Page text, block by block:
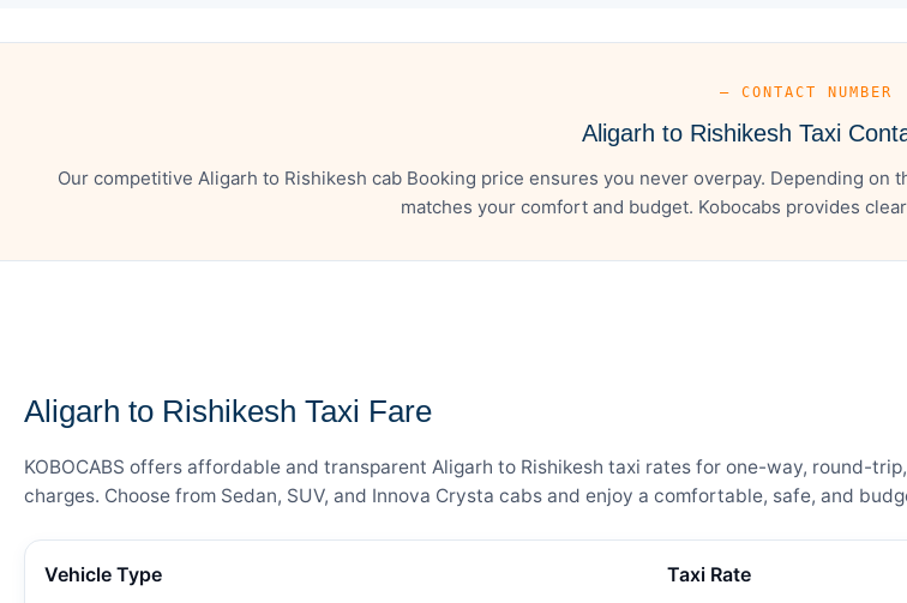
— CONTACT NUMBER
Aligarh to Rishikesh Taxi
Our competitive Aligarh to Rishikesh cab Booking price ensures you never overpay. Depending on
matches your comfort and budget. Kobocabs provides
Aligarh to Rishikesh Taxi Fare
KOBOCABS offers affordable and transparent Aligarh to Rishikesh taxi rates for one-way, round-
charges. Choose from Sedan, SUV, and Innova Crysta cabs and enjoy a comfortable, safe, and
Vehicle Type Taxi Rate